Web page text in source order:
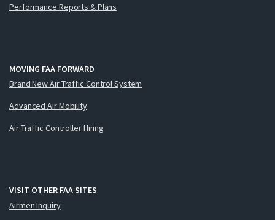
Performance Reports & Plans
MOVING FAA FORWARD
Brand New Air Traffic Control System
Advanced Air Mobility
Air Traffic Controller Hiring
VISIT OTHER FAA SITES
Airmen Inquiry